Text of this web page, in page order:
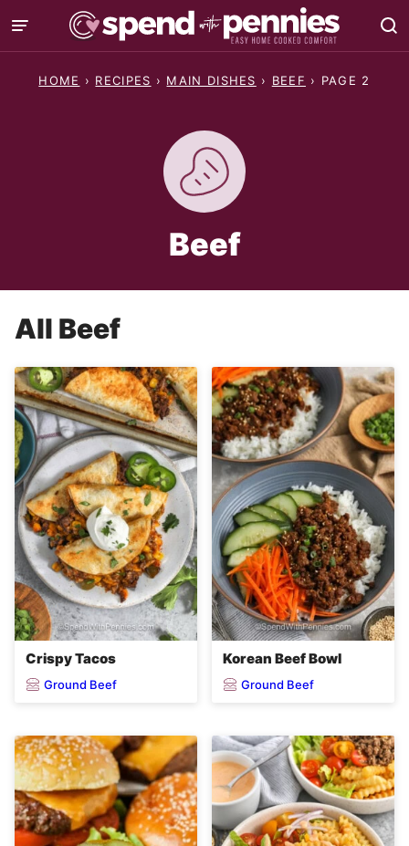
Skip
to
content
HOME › RECIPES › MAIN DISHES › BEEF › PAGE 2
Beef
All Beef
Crispy Tacos
Ground Beef
Korean Beef Bowl
Ground Beef